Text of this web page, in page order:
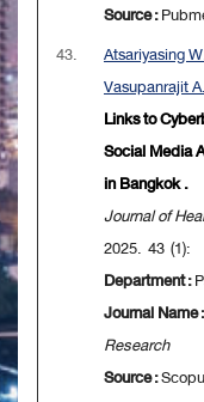
Source :
43.
Atsariyasing
Vasupanrajit
Links to
Social Media
in Bangkok .
Journal of
2025. 43 (1):
Department :
Journal Name :
Research
Source :